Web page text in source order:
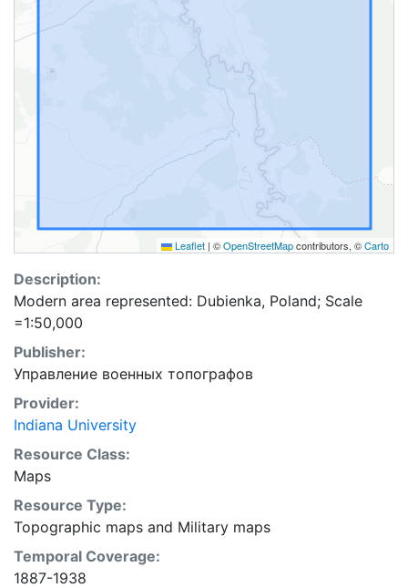
Leaflet | ©OpenStreetMapcontributors, ©Carto
Description:
Modern area represented: Dubienka, Poland; Scale
=1:50,000
Publisher:
Управление военных топографов
Provider:
Indiana University
Resource Class:
Maps
Resource Type:
Topographic maps and Military maps
Temporal Coverage:
1887-1938